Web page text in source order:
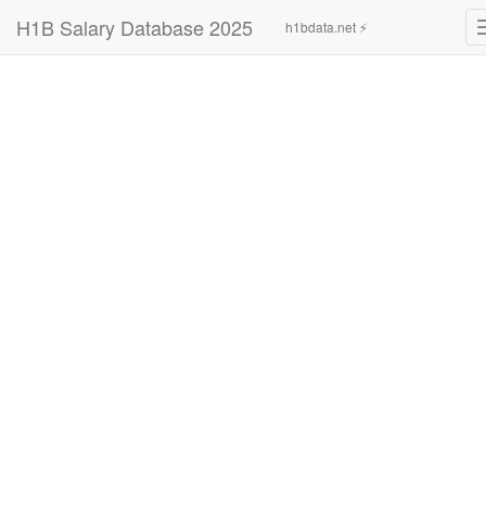
H1B Salary Database 2025 h1bdata.net ⚡